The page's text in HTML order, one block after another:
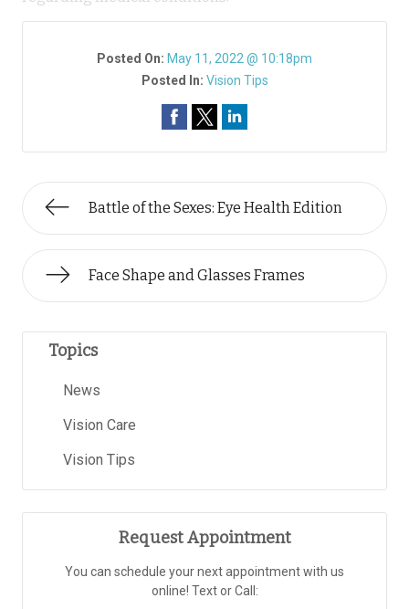
Posted On: May 11, 2022 @ 10:18pm
Posted In: Vision Tips
Battle of the Sexes: Eye Health Edition
Face Shape and Glasses Frames
Topics
News
Vision Care
Vision Tips
Request Appointment
You can schedule your next appointment with us
online! Text or Call: